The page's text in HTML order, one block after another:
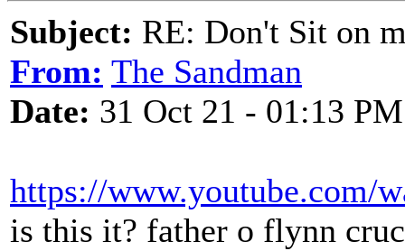
Subject: RE: Don't Sit on
From: The Sandman
Date: 31 Oct 21 - 01:13 PM
https://www.youtube.com/
is this it? father o flynn